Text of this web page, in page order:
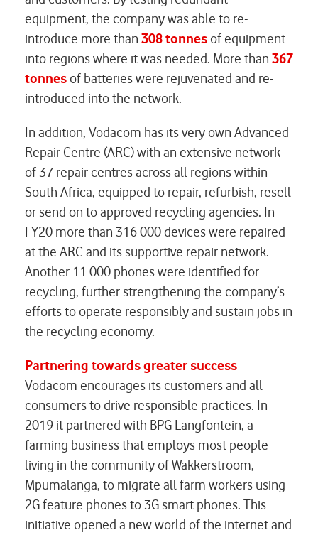
equipment, the company was able to re-
introduce more than 308tonnes of equipment
into regions where it was needed. More than 367
tonnes of batteries were rejuvenated and re-
introduced into the network.
In addition, Vodacom has its very own Advanced
Repair Centre (ARC) with an extensive network
of 37 repair centres across all regions within
South Africa, equipped to repair, refurbish, resell
or send on to approved recycling agencies. In
FY20 more than 316 000 devices were repaired
at the ARC and its supportive repair network.
Another 11 000 phones were identified for
recycling, further strengthening the company’s
efforts to operate responsibly and sustain jobs in
the recycling economy.
Partnering towards greater success
Vodacom encourages its customers and all
consumers to drive responsible practices. In
2019 it partnered with BPG Langfontein, a
farming business that employs most people
living in the community of Wakkerstroom,
Mpumalanga, to migrate all farm workers using
2G feature phones to 3G smart phones. This
initiative opened a new world of the internet and